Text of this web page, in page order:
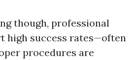
though, professional
high success rates—often
procedures are